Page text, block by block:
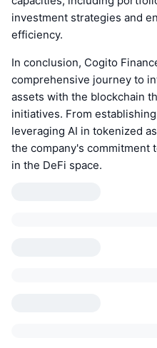
investment strategies and
efficiency.
In conclusion, Cogito
comprehensive journey to
assets with the blockchain
initiatives. From
leveraging AI in tokenized
the company's commitment
in the DeFi space.